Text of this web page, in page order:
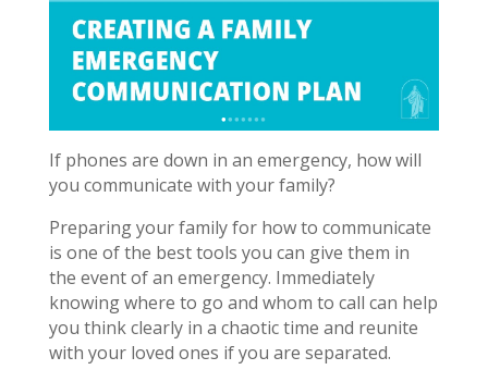
If phones are down in an emergency, how will
you communicate with your family?
Preparing your family for how to communicate
is one of the best tools you can give them in
the event of an emergency. Immediately
knowing where to go and whom to call can help
you think clearly in a chaotic time and reunite
with your loved ones if you are separated.